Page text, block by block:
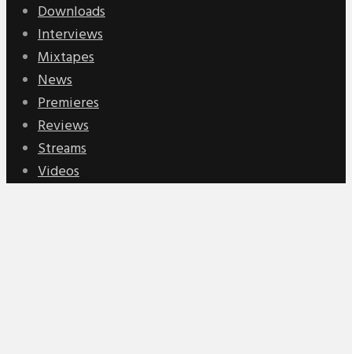
Downloads
Interviews
Mixtapes
News
Premieres
Reviews
Streams
Videos